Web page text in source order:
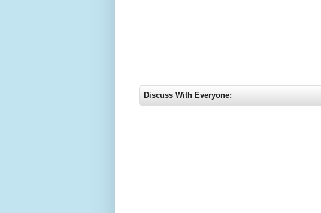
Discuss With Everyone: